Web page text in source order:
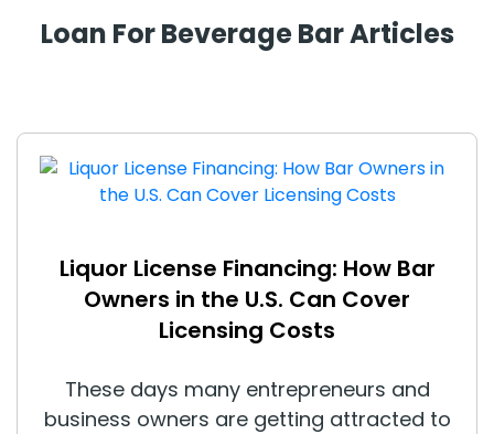
Loan For Beverage Bar Articles
Liquor License Financing: How Bar
Owners in the U.S. Can Cover
Licensing Costs
These days many entrepreneurs and
business owners are getting attracted to